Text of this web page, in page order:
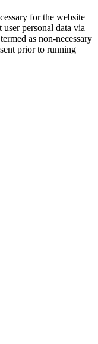
for the website
personal data via
as non-necessary
prior to running